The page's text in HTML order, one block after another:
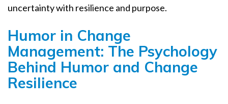
uncertainty with resilience and purpose.
Humor in Change
Management: The Psychology
Behind Humor and Change
Resilience